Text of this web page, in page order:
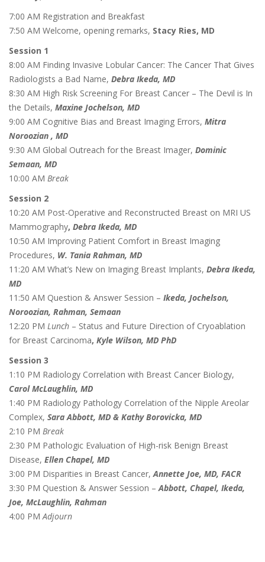
7:00 AM Registration and Breakfast
7:50 AM Welcome, opening remarks, Stacy Ries, MD
Session 1
8:00 AM Finding Invasive Lobular Cancer: The Cancer That Gives
Radiologists a Bad Name, Debra Ikeda, MD
8:30 AM High Risk Screening For Breast Cancer – The Devil is In
the Details, Maxine Jochelson, MD
9:00 AM Cognitive Bias and Breast Imaging Errors, Mitra
Noroozian , MD
9:30 AM Global Outreach for the Breast Imager, Dominic
Semaan, MD
10:00 AM Break
Session 2
10:20 AM Post-Operative and Reconstructed Breast on MRI US
Mammography, Debra Ikeda, MD
10:50 AM Improving Patient Comfort in Breast Imaging
Procedures, W. Tania Rahman, MD
11:20 AM What’s New on Imaging Breast Implants, Debra Ikeda,
MD
11:50 AM Question & Answer Session – Ikeda, Jochelson,
Noroozian, Rahman, Semaan
12:20 PM Lunch – Status and Future Direction of Cryoablation
for Breast Carcinoma, Kyle Wilson, MD PhD
Session 3
1:10 PM Radiology Correlation with Breast Cancer Biology,
Carol McLaughlin, MD
1:40 PM Radiology Pathology Correlation of the Nipple Areolar
Complex, Sara Abbott, MD & Kathy Borovicka, MD
2:10 PM Break
2:30 PM Pathologic Evaluation of High-risk Benign Breast
Disease, Ellen Chapel, MD
3:00 PM Disparities in Breast Cancer,Annette Joe, MD, FACR
3:30 PM Question & Answer Session –Abbott, Chapel, Ikeda,
Joe, McLaughlin, Rahman
4:00 PMAdjourn